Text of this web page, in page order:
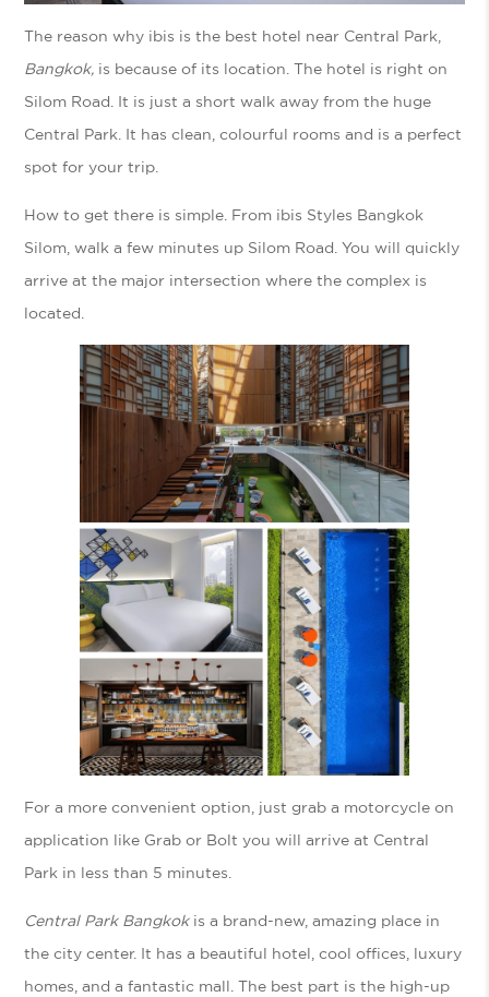
The reason why ibis is the best hotel near Central Park,
Bangkok, is because of its location. The hotel is right on
Silom Road. It is just a short walk away from the huge
Central Park. It has clean, colourful rooms and is a perfect
spot for your trip.
How to get there is simple. From ibis Styles Bangkok
Silom, walk a few minutes up Silom Road. You will quickly
arrive at the major intersection where the complex is
located.
For a more convenient option, just grab a motorcycle on
application like Grab or Bolt you will arrive at Central
Park in less than 5 minutes.
Central Park Bangkokis a brand-new, amazing place in
the city center. It has a beautiful hotel, cool offices, luxury
homes, and a fantastic mall. The best part is the high-up